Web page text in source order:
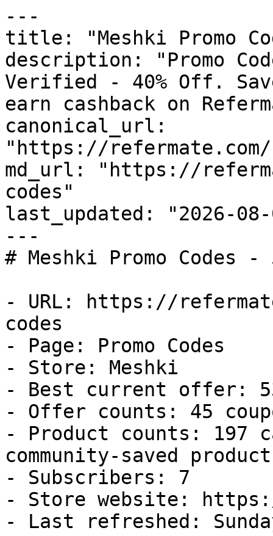
---
title: "Meshki Promo
description: "Promo
Verified - 40% Off.
earn cashback on
canonical_url:
"https://refermate.com/
md_url: "https://
codes"
last_updated: "2026-08-
---
# Meshki Promo Codes
- URL: https://
codes
- Page: Promo Codes
- Store: Meshki
- Best current offer:
- Offer counts: 45
- Product counts: 197
community-saved
- Subscribers: 7
- Store website:
- Last refreshed: